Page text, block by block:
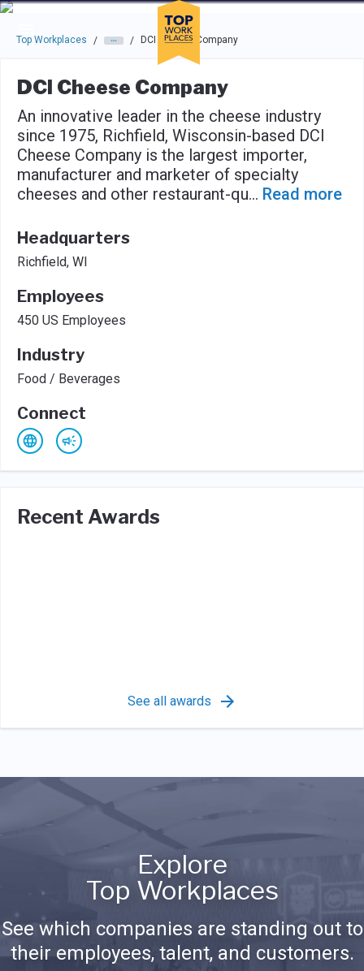
Skip to main navigation
Skip to main content
Press enter to activate the dialog and use the tab key to
Top Workplaces / / DCI Cheese Company
DCI Cheese Company
An innovative leader in the cheese industry
since 1975, Richfield, Wisconsin-based DCI
Cheese Company is the largest importer,
manufacturer and marketer of specialty
cheeses and other restaurant-qu... Read more
Headquarters
Richfield, WI
Employees
450 US Employees
Industry
Food / Beverages
Connect
Recent Awards
See all awards
Explore
Top Workplaces
See which companies are standing out to
their employees, talent, and customers.